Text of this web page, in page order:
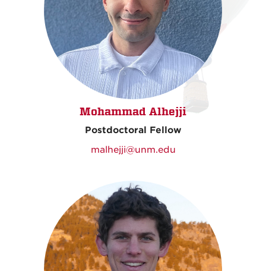
Mohammad Alhejji
Postdoctoral Fellow
malhejji@unm.edu